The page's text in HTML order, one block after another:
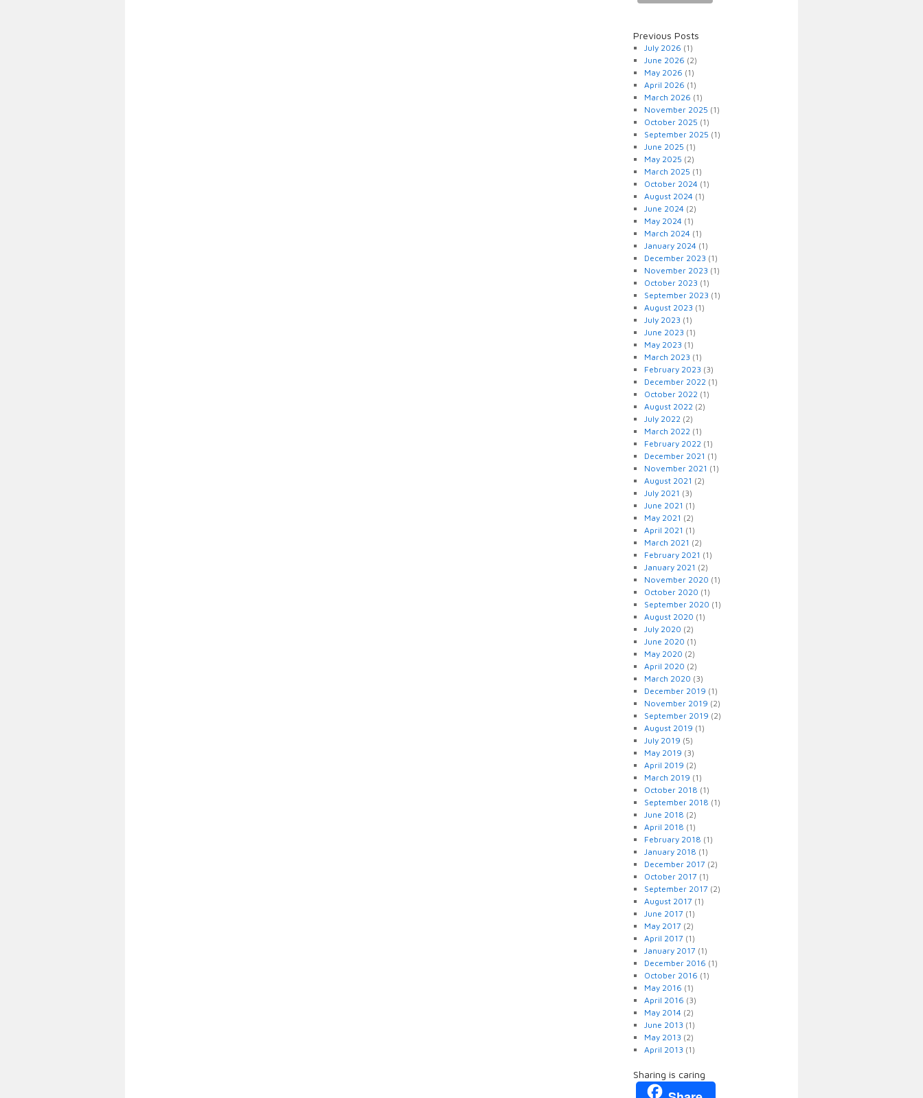
Previous Posts
July 2026 (1)
June 2026 (2)
May 2026 (1)
April 2026 (1)
March 2026 (1)
November 2025 (1)
October 2025 (1)
September 2025 (1)
June 2025 (1)
May 2025 (2)
March 2025 (1)
October 2024 (1)
August 2024 (1)
June 2024 (2)
May 2024 (1)
March 2024 (1)
January 2024 (1)
December 2023 (1)
November 2023 (1)
October 2023 (1)
September 2023 (1)
August 2023 (1)
July 2023 (1)
June 2023 (1)
May 2023 (1)
March 2023 (1)
February 2023 (3)
December 2022 (1)
October 2022 (1)
August 2022 (2)
July 2022 (2)
March 2022 (1)
February 2022 (1)
December 2021 (1)
November 2021 (1)
August 2021 (2)
July 2021 (3)
June 2021 (1)
May 2021 (2)
April 2021 (1)
March 2021 (2)
February 2021 (1)
January 2021 (2)
November 2020 (1)
October 2020 (1)
September 2020 (1)
August 2020 (1)
July 2020 (2)
June 2020 (1)
May 2020 (2)
April 2020 (2)
March 2020 (3)
December 2019 (1)
November 2019 (2)
September 2019 (2)
August 2019 (1)
July 2019 (5)
May 2019 (3)
April 2019 (2)
March 2019 (1)
October 2018 (1)
September 2018 (1)
June 2018 (2)
April 2018 (1)
February 2018 (1)
January 2018 (1)
December 2017 (2)
October 2017 (1)
September 2017 (2)
August 2017 (1)
June 2017 (1)
May 2017 (2)
April 2017 (1)
January 2017 (1)
December 2016 (1)
October 2016 (1)
May 2016 (1)
April 2016 (3)
May 2014 (2)
June 2013 (1)
May 2013 (2)
April 2013 (1)
Sharing is caring